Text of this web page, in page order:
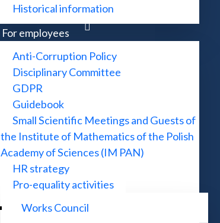
Historical information
For employees
Anti-Corruption Policy
Disciplinary Committee
GDPR
Guidebook
Small Scientific Meetings and Guests of
the Institute of Mathematics of the Polish
Academy of Sciences (IM PAN)
HR strategy
Pro-equality activities
Works Council